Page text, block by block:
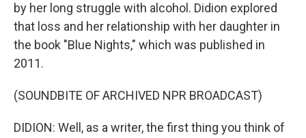
by her long struggle with alcohol. Didion explored
that loss and her relationship with her daughter in
the book "Blue Nights," which was published in
2011.
(SOUNDBITE OF ARCHIVED NPR BROADCAST)
DIDION: Well, as a writer, the first thing you think of